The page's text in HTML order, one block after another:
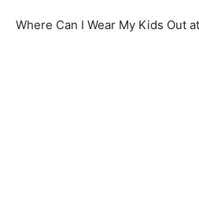
Where Can I Wear My Kids Out